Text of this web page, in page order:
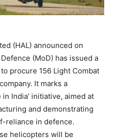
(HAL) announced on
(MoD) has issued a
procure 156 Light Combat
It marks a
India’ initiative, aimed at
and demonstrating
reliance in defence.
helicopters will be